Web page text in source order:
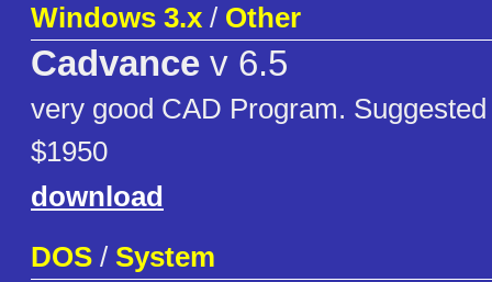
Windows 3.x / Other
Cadvance v 6.5
very good CAD Program.
$1950
download
DOS / System